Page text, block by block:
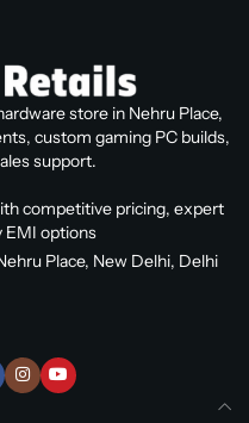
store in Nehru Place,
custom gaming PC builds,
support.
competitive pricing, expert
EMI options
Place, New Delhi, Delhi